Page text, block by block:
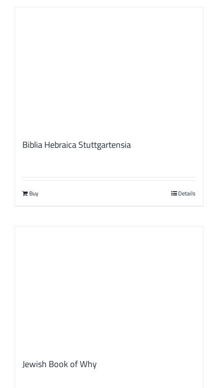
Biblia Hebraica Stuttgartensia
Buy Details
Jewish Book of Why